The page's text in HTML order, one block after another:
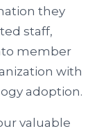
they
staff,
member
with
adoption.
valuable